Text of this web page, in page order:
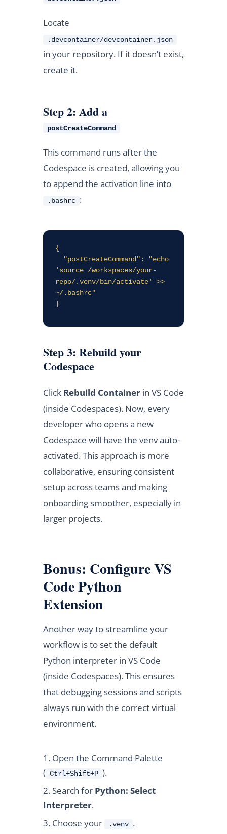
Locate
.devcontainer/devcontainer.json
in your repository. If it doesn’t exist,
create it.
Step 2: Add a
postCreateCommand
This command runs after the
Codespace is created, allowing you
to append the activation line into
.bashrc :
{
'source /workspaces/your-
repo/.venv/bin/activate' >>
~/.bashrc"
}
Step 3: Rebuild your
Codespace
Click Rebuild Containerin VS Code
(inside Codespaces). Now, every
developer who opens a new
Codespace will have the venv auto-
activated. This approach is more
collaborative, ensuring consistent
setup across teams and making
onboarding smoother, especially in
larger projects.
Bonus: Configure VS
Code Python
Extension
Another way to streamline your
workflow is to set the default
Python interpreter in VS Code
(inside Codespaces). This ensures
that debugging sessions and scripts
always run with the correct virtual
environment.
Open the Command Palette
( Ctrl+Shift+P ).
Search for Python: Select
Interpreter.
Choose your
.venv .